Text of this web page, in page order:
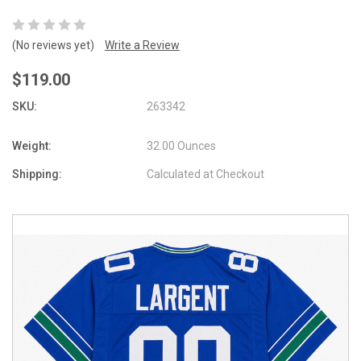
(No reviews yet) Write a Review
$119.00
SKU: 263342
Weight: 32.00 Ounces
Shipping: Calculated at Checkout